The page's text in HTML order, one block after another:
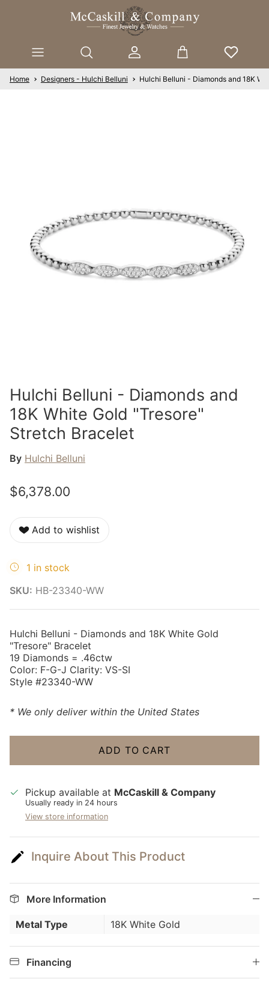
Account Cart
Home Designers - Hulchi Belluni Hulchi Belluni - Diamonds and 18K
Hulchi Belluni - Diamonds and
18K White Gold "Tresore"
Stretch Bracelet
By Hulchi Belluni
$6,378.00
Add to wishlist
1 in stock
SKU: HB-23340-WW
Hulchi Belluni - Diamonds and 18K White Gold
"Tresore" Bracelet
19 Diamonds = .46ctw
Color: F-G-J Clarity: VS-SI
Style #23340-WW
* We only deliver within the United States
ADD TO CART
Pickup available at McCaskill & Company
Usually ready in 24 hours
View store information
Inquire About This Product
More Information
Metal Type 18K White Gold
Financing